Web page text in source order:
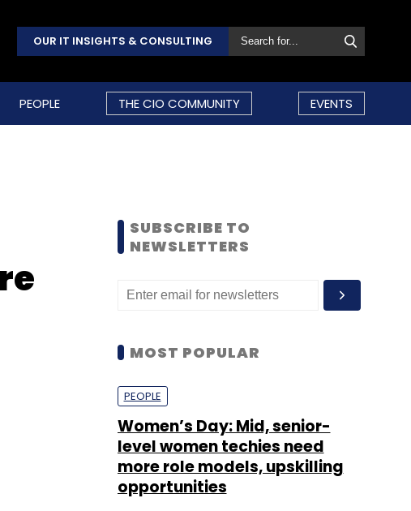
OUR IT INSIGHTS & CONSULTING
PEOPLE THE CIO COMMUNITY EVENTS
SUBSCRIBE TO
NEWSLETTERS
MOST POPULAR
PEOPLE
Women’s Day: Mid, senior-
level women techies need
more role models, upskilling
opportunities